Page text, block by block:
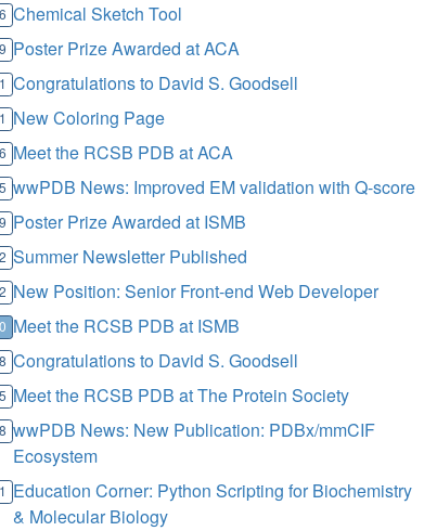
Chemical Sketch Tool
Poster Prize Awarded at ACA
Congratulations to David S. Goodsell
New Coloring Page
Meet the RCSB PDB at ACA
wwPDB News: Improved EM validation with Q-score
Poster Prize Awarded at ISMB
Summer Newsletter Published
New Position: Senior Front-end Web Developer
Meet the RCSB PDB at ISMB
Congratulations to David S. Goodsell
Meet the RCSB PDB at The Protein Society
wwPDB News: New Publication: PDBx/mmCIF
Ecosystem
Education Corner: Python Scripting for Biochemistry
& Molecular Biology